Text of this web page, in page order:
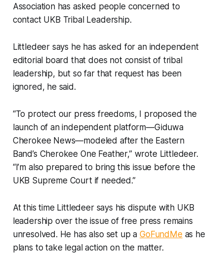
Association has asked people concerned to
contact UKB Tribal Leadership.
Littledeer says he has asked for an independent
editorial board that does not consist of tribal
leadership, but so far that request has been
ignored, he said.
“To protect our press freedoms, I proposed the
launch of an independent platform—Giduwa
Cherokee News—modeled after the Eastern
Band’s Cherokee One Feather,” wrote Littledeer.
“I’m also prepared to bring this issue before the
UKB Supreme Court if needed.”
At this time Littledeer says his dispute with UKB
leadership over the issue of free press remains
unresolved. He has also set up aGoFundMe as he
plans to take legal action on the matter.